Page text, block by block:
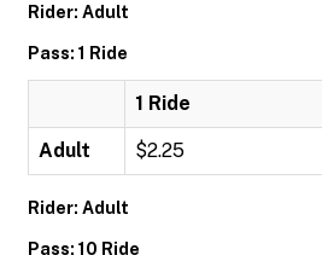
Rider: Adult
Pass: 1 Ride
1 Ride
Adult $2.25
Rider: Adult
Pass: 10 Ride